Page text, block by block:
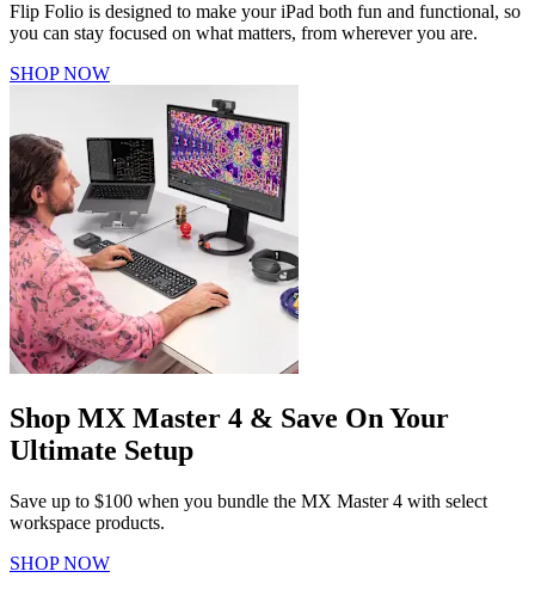
Flip Folio is designed to make your iPad both fun and functional, so
you can stay focused on what matters, from wherever you are.
SHOP NOW
Shop MX Master 4 & Save On Your
Ultimate Setup
Save up to $100 when you bundle the MX Master 4 with select
workspace products.
SHOP NOW